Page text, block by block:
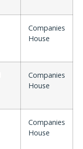
Companies
House
Companies
House
Companies
House